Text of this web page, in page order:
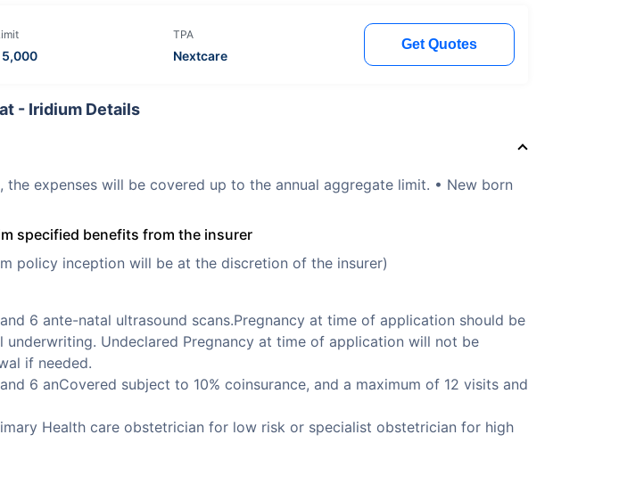
5,000
TPA
Nextcare
Get Quotes
- Iridium Details
expenses will be covered up to the annual aggregate limit. • New born
specified benefits from the insurer
policy inception will be at the discretion of the insurer)
6 ante-natal ultrasound scans.Pregnancy at time of application should be
Undeclared Pregnancy at time of application will not be
if needed.
6 anCovered subject to 10% coinsurance, and a maximum of 12 visits and
Health care obstetrician for low risk or specialist obstetrician for high